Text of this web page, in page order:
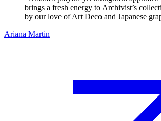
brings a fresh energy to Archivist’s
by our love of Art Deco and Japanese
Ariana Martin